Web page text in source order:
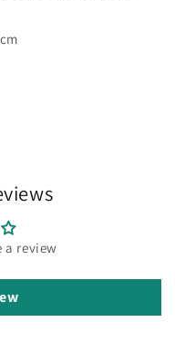
a review